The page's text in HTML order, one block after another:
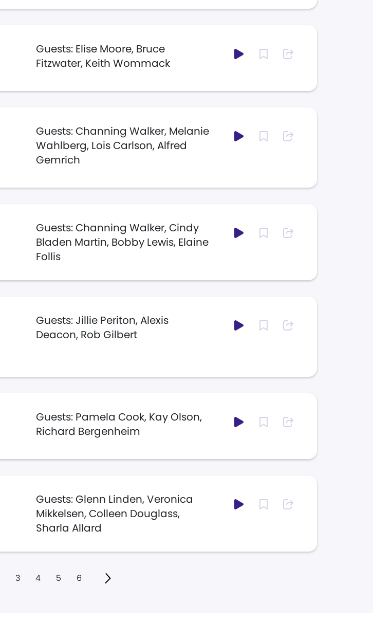
Guests: Elise Moore, Bruce
Fitzwater, Keith Wommack
Guests: Channing Walker, Melanie
Wahlberg, Lois Carlson, Alfred
Gemrich
Guests: Channing Walker, Cindy
Bladen Martin, Bobby Lewis, Elaine
Follis
Guests: Jillie Periton, Alexis
Deacon, Rob Gilbert
Guests: Pamela Cook, Kay Olson,
Richard Bergenheim
Guests: Glenn Linden, Veronica
Mikkelsen, Colleen Douglass,
Sharla Allard
3 4 5 6